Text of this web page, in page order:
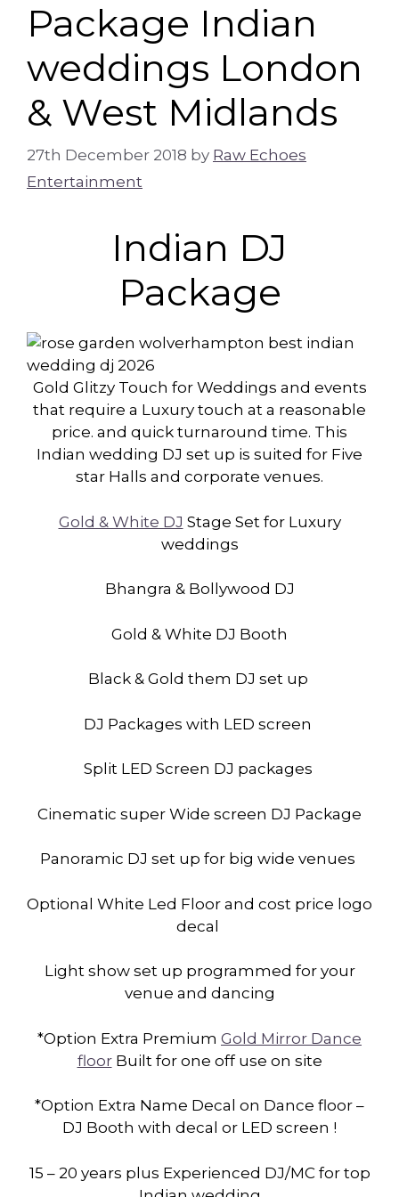
Package Indian
weddings London
& West Midlands
27th December 2018 by Raw Echoes
Entertainment
Indian DJ
Package
Gold Glitzy Touch for Weddings and events
that require a Luxury touch at a reasonable
price. and quick turnaround time. This
Indian wedding DJ set up is suited for Five
star Halls and corporate venues.
Gold & White DJ Stage Set for Luxury
weddings
Bhangra & Bollywood DJ
Gold & White DJ Booth
Black & Gold them DJ set up
DJ Packages with LED screen
Split LED Screen DJ packages
Cinematic super Wide screen DJ Package
Panoramic DJ set up for big wide venues
Optional White Led Floor and cost price logo
decal
Light show set up programmed for your
venue and dancing
*Option Extra Premium Gold Mirror Dance
floorBuilt for one off use on site
*Option Extra Name Decal on Dance floor –
DJ Booth with decal or LED screen !
15 – 20 years plus Experienced DJ/MC for top